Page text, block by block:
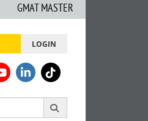
GMAT MASTER
LOGIN